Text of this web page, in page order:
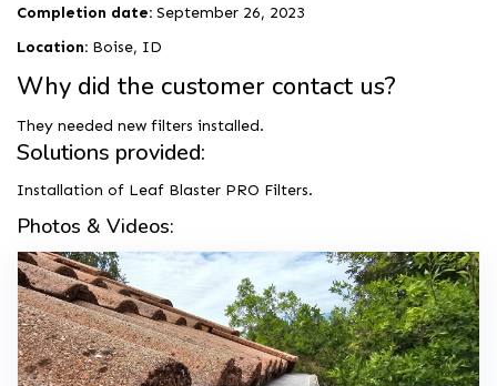
Completion date: September 26, 2023
Location: Boise, ID
Why did the customer contact us?
They needed new filters installed.
Solutions provided:
Installation of Leaf Blaster PRO Filters.
Photos & Videos: